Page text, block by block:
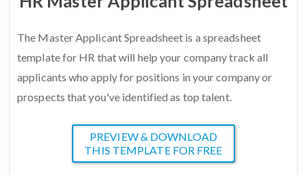
The Master Applicant Spreadsheet is a spreadsheet
template for HR that will help your company track all
applicants who apply for positions in your company or
prospects that you've identified as top talent.
PREVIEW & DOWNLOAD
THIS TEMPLATE FOR FREE